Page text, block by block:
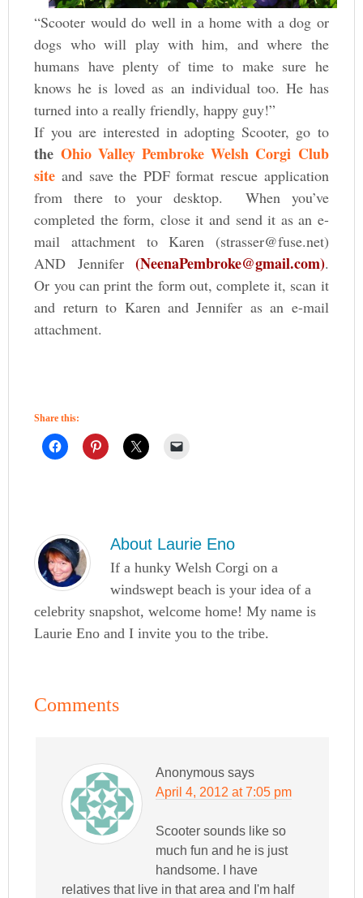
“Scooter would do well in a home with a dog or
dogs who will play with him, and where the
humans have plenty of time to make sure he
knows he is loved as an individual too. He has
turned into a really friendly, happy guy!”
If you are interested in adopting Scooter, go to
the Ohio Valley Pembroke Welsh Corgi Club
site and save the PDF format rescue application
from there to your desktop. When you’ve
completed the form, close it and send it as an e-
mail attachment to Karen (strasser@fuse.net)
AND Jennifer (NeenaPembroke@gmail.com).
Or you can print the form out, complete it, scan it
and return to Karen and Jennifer as an e-mail
attachment.
Share this:
About Laurie Eno
If a hunky Welsh Corgi on a
windswept beach is your idea of a
celebrity snapshot, welcome home! My name is
Laurie Eno and I invite you to the tribe.
Comments
Anonymous says
April 4, 2012 at 7:05 pm
Scooter sounds like so
much fun and he is just
handsome. I have
relatives that live in that area and I'm half